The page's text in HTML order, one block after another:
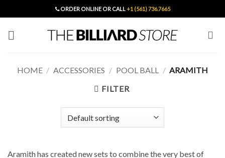
to
content
ORDER ONLINE OR CALL+1 (561) 736.7665
HOME / ACCESSORIES / POOL BALL / ARAMITH
FILTER
Aramith has created new sets to combine the very best of